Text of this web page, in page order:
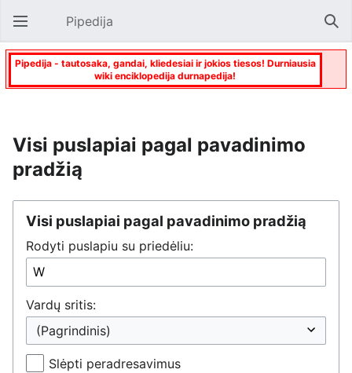
Atverti pagrindinį meniu Pipedija
Pipedija - tautosaka, gandai, kliedesiai ir jokios tiesos! Durniausia
wiki enciklopedija durnapedija!
Visi puslapiai pagal pavadinimo
pradžią
Visi puslapiai pagal pavadinimo pradžią
Rodyti puslapiu su priedėliu:
Vardų sritis:
Slėpti peradresavimus